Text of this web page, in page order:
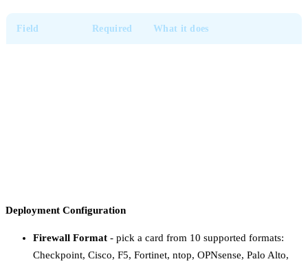
Field Required What it does
Deployment Configuration
Firewall Format - pick a card from 10 supported formats:
Checkpoint, Cisco, F5, Fortinet, ntop, OPNsense, Palo Alto,